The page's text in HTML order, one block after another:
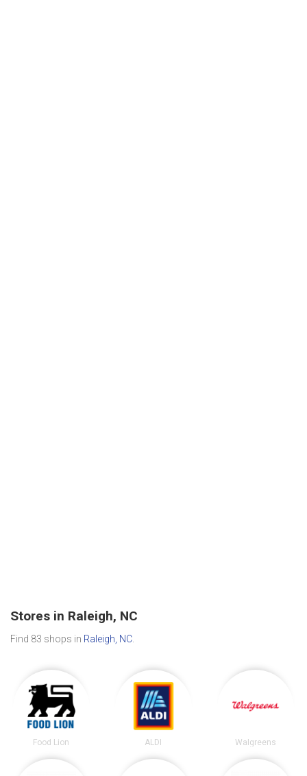
Stores in Raleigh, NC
Find 83 shops in Raleigh, NC
Food Lion ALDI Walgreens